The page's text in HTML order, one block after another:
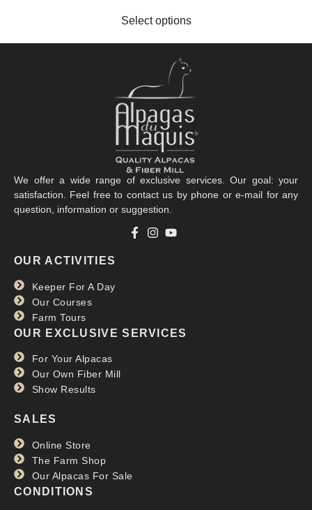
Select options
We offer a wide range of exclusive services. Our goal: your
satisfaction. Feel free to contact us by phone or e-mail for any
question, information or suggestion.
OUR ACTIVITIES
Keeper For A Day
Our Courses
Farm Tours
OUR EXCLUSIVE SERVICES
For Your Alpacas
Our Own Fiber Mill
Show Results
SALES
Online Store
The Farm Shop
Our Alpacas For Sale
CONDITIONS